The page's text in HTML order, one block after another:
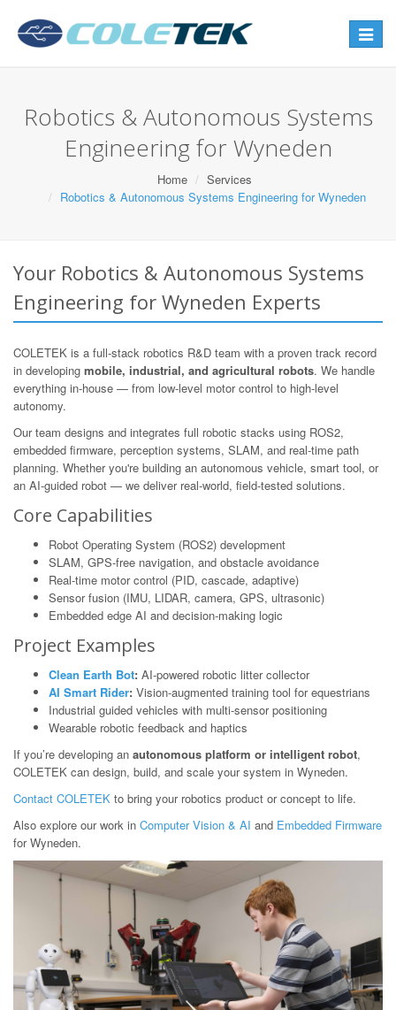
Toggle
Robotics & Autonomous Systems
Engineering for Wyneden
Home
Services
Robotics & Autonomous Systems Engineering for Wyneden
Your Robotics & Autonomous Systems
Engineering for Wyneden Experts
COLETEK is a full-stack robotics R&D team with a proven track record
in developing mobile, industrial, and agricultural robots. We handle
everything in-house — from low-level motor control to high-level
autonomy.
Our team designs and integrates full robotic stacks using ROS2,
embedded firmware, perception systems, SLAM, and real-time path
planning. Whether you're building an autonomous vehicle, smart tool, or
an AI-guided robot — we deliver real-world, field-tested solutions.
Core Capabilities
Robot Operating System (ROS2) development
SLAM, GPS-free navigation, and obstacle avoidance
Real-time motor control (PID, cascade, adaptive)
Sensor fusion (IMU, LIDAR, camera, GPS, ultrasonic)
Embedded edge AI and decision-making logic
Project Examples
Clean Earth Bot: AI-powered robotic litter collector
AI Smart Rider: Vision-augmented training tool for equestrians
Industrial guided vehicles with multi-sensor positioning
Wearable robotic feedback and haptics
If you’re developing an autonomous platform or intelligent robot,
COLETEK can design, build, and scale your system in Wyneden.
Contact COLETEK to bring your robotics product or concept to life.
Also explore our work in Computer Vision & AI and Embedded Firmware
for Wyneden.